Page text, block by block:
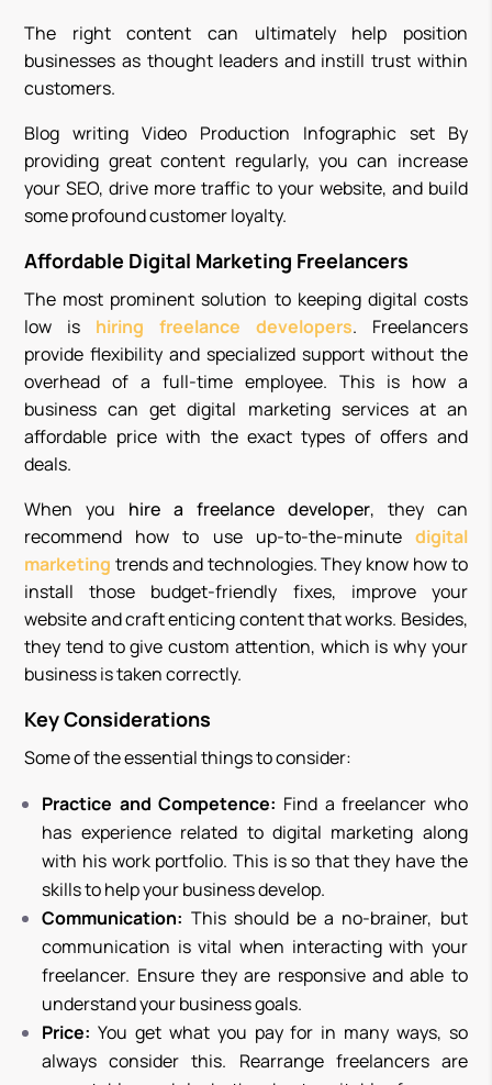
The right content can ultimately help position
businesses as thought leaders and instill trust within
customers.
Blog writing Video Production Infographic set By
providing great content regularly, you can increase
your SEO, drive more traffic to your website, and build
some profound customer loyalty.
Affordable Digital Marketing Freelancers
The most prominent solution to keeping digital costs
low is hiring freelance developers. Freelancers
provide flexibility and specialized support without the
overhead of a full-time employee. This is how a
business can get digital marketing services at an
affordable price with the exact types of offers and
deals.
When you hire a freelance developer, they can
recommend how to use up-to-the-minute digital
marketing trends and technologies. They know how to
install those budget-friendly fixes, improve your
website and craft enticing content that works. Besides,
they tend to give custom attention, which is why your
business is taken correctly.
Key Considerations
Some of the essential things to consider:
Practice and Competence: Find a freelancer who
has experience related to digital marketing along
with his work portfolio. This is so that they have the
skills to help your business develop.
Communication: This should be a no-brainer, but
communication is vital when interacting with your
freelancer. Ensure they are responsive and able to
understand your business goals.
Price: You get what you pay for in many ways, so
always consider this. Rearrange freelancers are